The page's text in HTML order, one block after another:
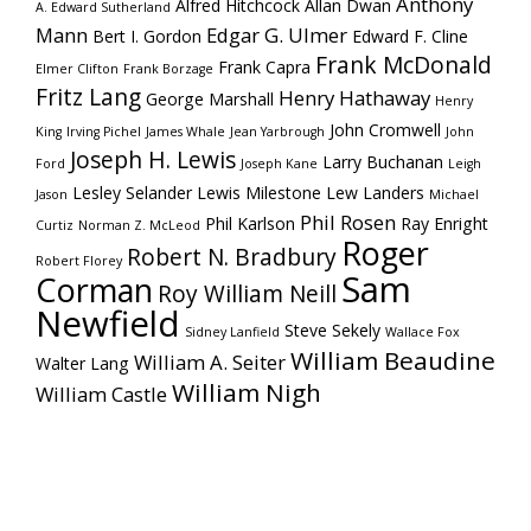
A. Edward Sutherland Alfred Hitchcock Allan Dwan
Mann Bert I. Gordon Edgar G. Ulmer Edward F. Cline
Elmer Clifton Frank Borzage Frank Capra Frank McDonald
Fritz Lang George Marshall Henry Hathaway Henry
King Irving Pichel James Whale Jean Yarbrough John Cromwell John
Ford Joseph H. Lewis Joseph Kane Larry Buchanan Leigh
Jason Lesley Selander Lewis Milestone Lew Landers Michael
Curtiz Norman Z. McLeod Phil Karlson Phil Rosen Ray Enright
Robert Florey Robert N. Bradbury Roger
Corman Roy William Neill Sam
Newfield Sidney Lanfield Steve Sekely Wallace Fox
Walter Lang William A. SeiterWilliam Beaudine
William CastleWilliam Nigh